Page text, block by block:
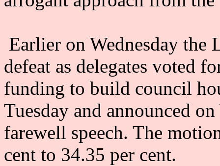
Earlier on Wednesday the
defeat as delegates voted
funding to build council
Tuesday and announced
farewell speech. The
cent to 34.35 per cent.